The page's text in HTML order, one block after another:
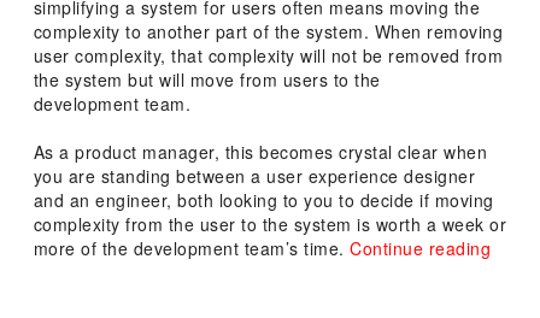
simplifying a system for users often means moving the
complexity to another part of the system. When removing
user complexity, that complexity will not be removed from
the system but will move from users to the
development team.
As a product manager, this becomes crystal clear when
you are standing between a user experience designer
and an engineer, both looking to you to decide if moving
complexity from the user to the system is worth a week or
more of the development team’s time. Continue reading